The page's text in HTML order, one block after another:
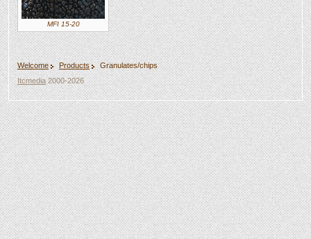
MFI 15-20
Welcome Products
Granulates/chips
Itcmedia2000-2026